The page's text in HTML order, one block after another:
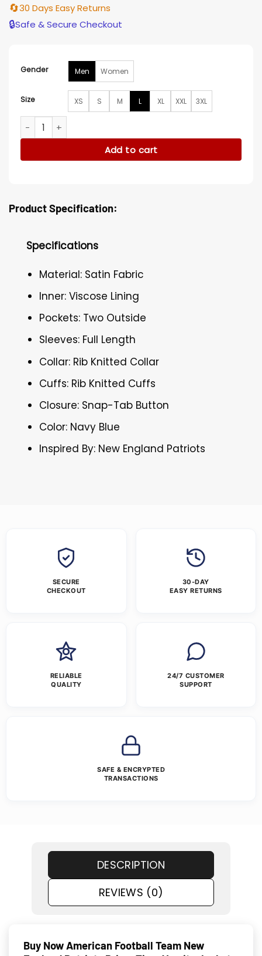
🔄30 Days Easy Returns
🔒Safe & Secure Checkout
Gender Men Women
Size XS S M L XL XXL 3XL
New England Patriots Prime Time Varsity Jacket quantity
Add to cart
Product Specification:
Specifications
Material: Satin Fabric
Inner: Viscose Lining
Pockets: Two Outside
Sleeves: Full Length
Collar: Rib Knitted Collar
Cuffs: Rib Knitted Cuffs
Closure: Snap-Tab Button
Color: Navy Blue
Inspired By: New England Patriots
SECURE
CHECKOUT
30-DAY
EASY RETURNS
RELIABLE
QUALITY
24/7 CUSTOMER
SUPPORT
SAFE & ENCRYPTED
TRANSACTIONS
DESCRIPTION
REVIEWS (0)
Buy Now American Football Team New